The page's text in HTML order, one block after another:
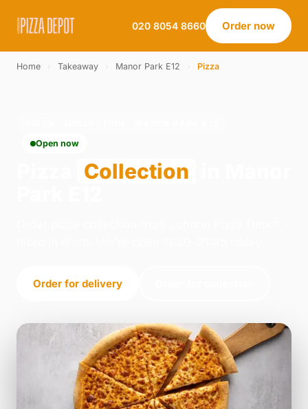
020 8054 8660 Order now
Home Takeaway Manor Park E12 Pizza
Open now
Collection
Order for delivery